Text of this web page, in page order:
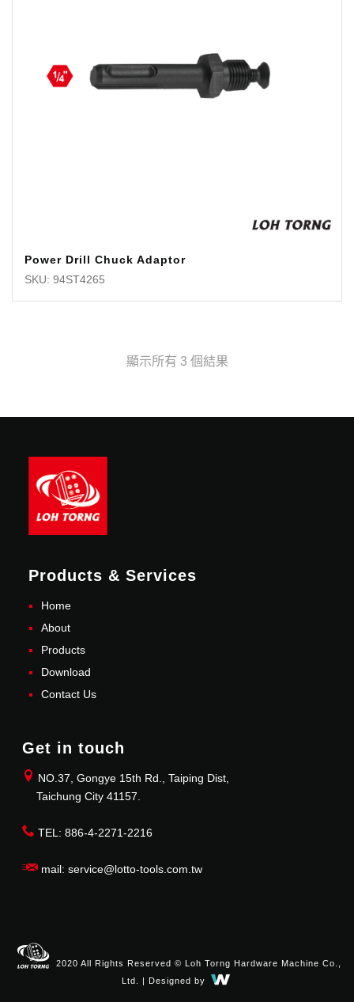
Power Drill Chuck Adaptor
SKU: 94ST4265
顯示所有 3 個結果
Products & Services
Home
About
Products
Download
Contact Us
Get in touch
NO.37, Gongye 15th Rd., Taiping Dist,
Taichung City 41157.
TEL: 886-4-2271-2216
mail: service@lotto-tools.com.tw
2020 All Rights Reserved © Loh Torng Hardware Machine Co.,
Ltd. | Designed by